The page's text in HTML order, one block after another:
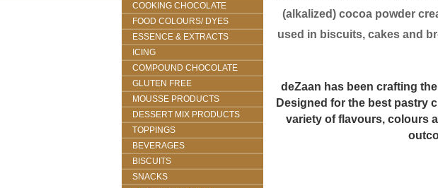
COOKING CHOCOLATE
FOOD COLOURS/ DYES
ESSENCE & EXTRACTS
ICING
COMPOUND CHOCOLATE
GLUTEN FREE
MOUSSE PRODUCTS
DESSERT MIX PRODUCTS
TOPPINGS
BEVERAGES
BISCUITS
SNACKS
(alkalized) cocoa powder
used in biscuits, cakes and
deZaan has been crafting
Designed for the best pastry
variety of flavours, colours